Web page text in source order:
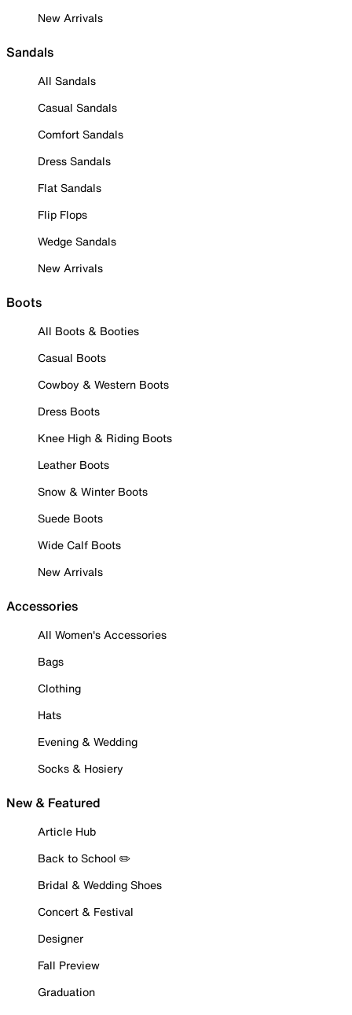
New Arrivals
Sandals
All Sandals
Casual Sandals
Comfort Sandals
Dress Sandals
Flat Sandals
Flip Flops
Wedge Sandals
New Arrivals
Boots
All Boots & Booties
Casual Boots
Cowboy & Western Boots
Dress Boots
Knee High & Riding Boots
Leather Boots
Snow & Winter Boots
Suede Boots
Wide Calf Boots
New Arrivals
Accessories
All Women's Accessories
Bags
Clothing
Hats
Evening & Wedding
Socks & Hosiery
New & Featured
Article Hub
Back to School ✏️
Bridal & Wedding Shoes
Concert & Festival
Designer
Fall Preview
Graduation